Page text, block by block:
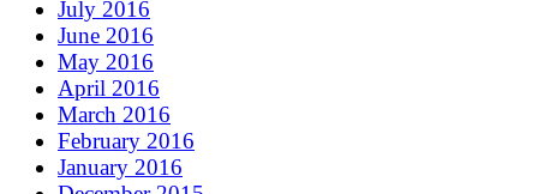
July 2016
June 2016
May 2016
April 2016
March 2016
February 2016
January 2016